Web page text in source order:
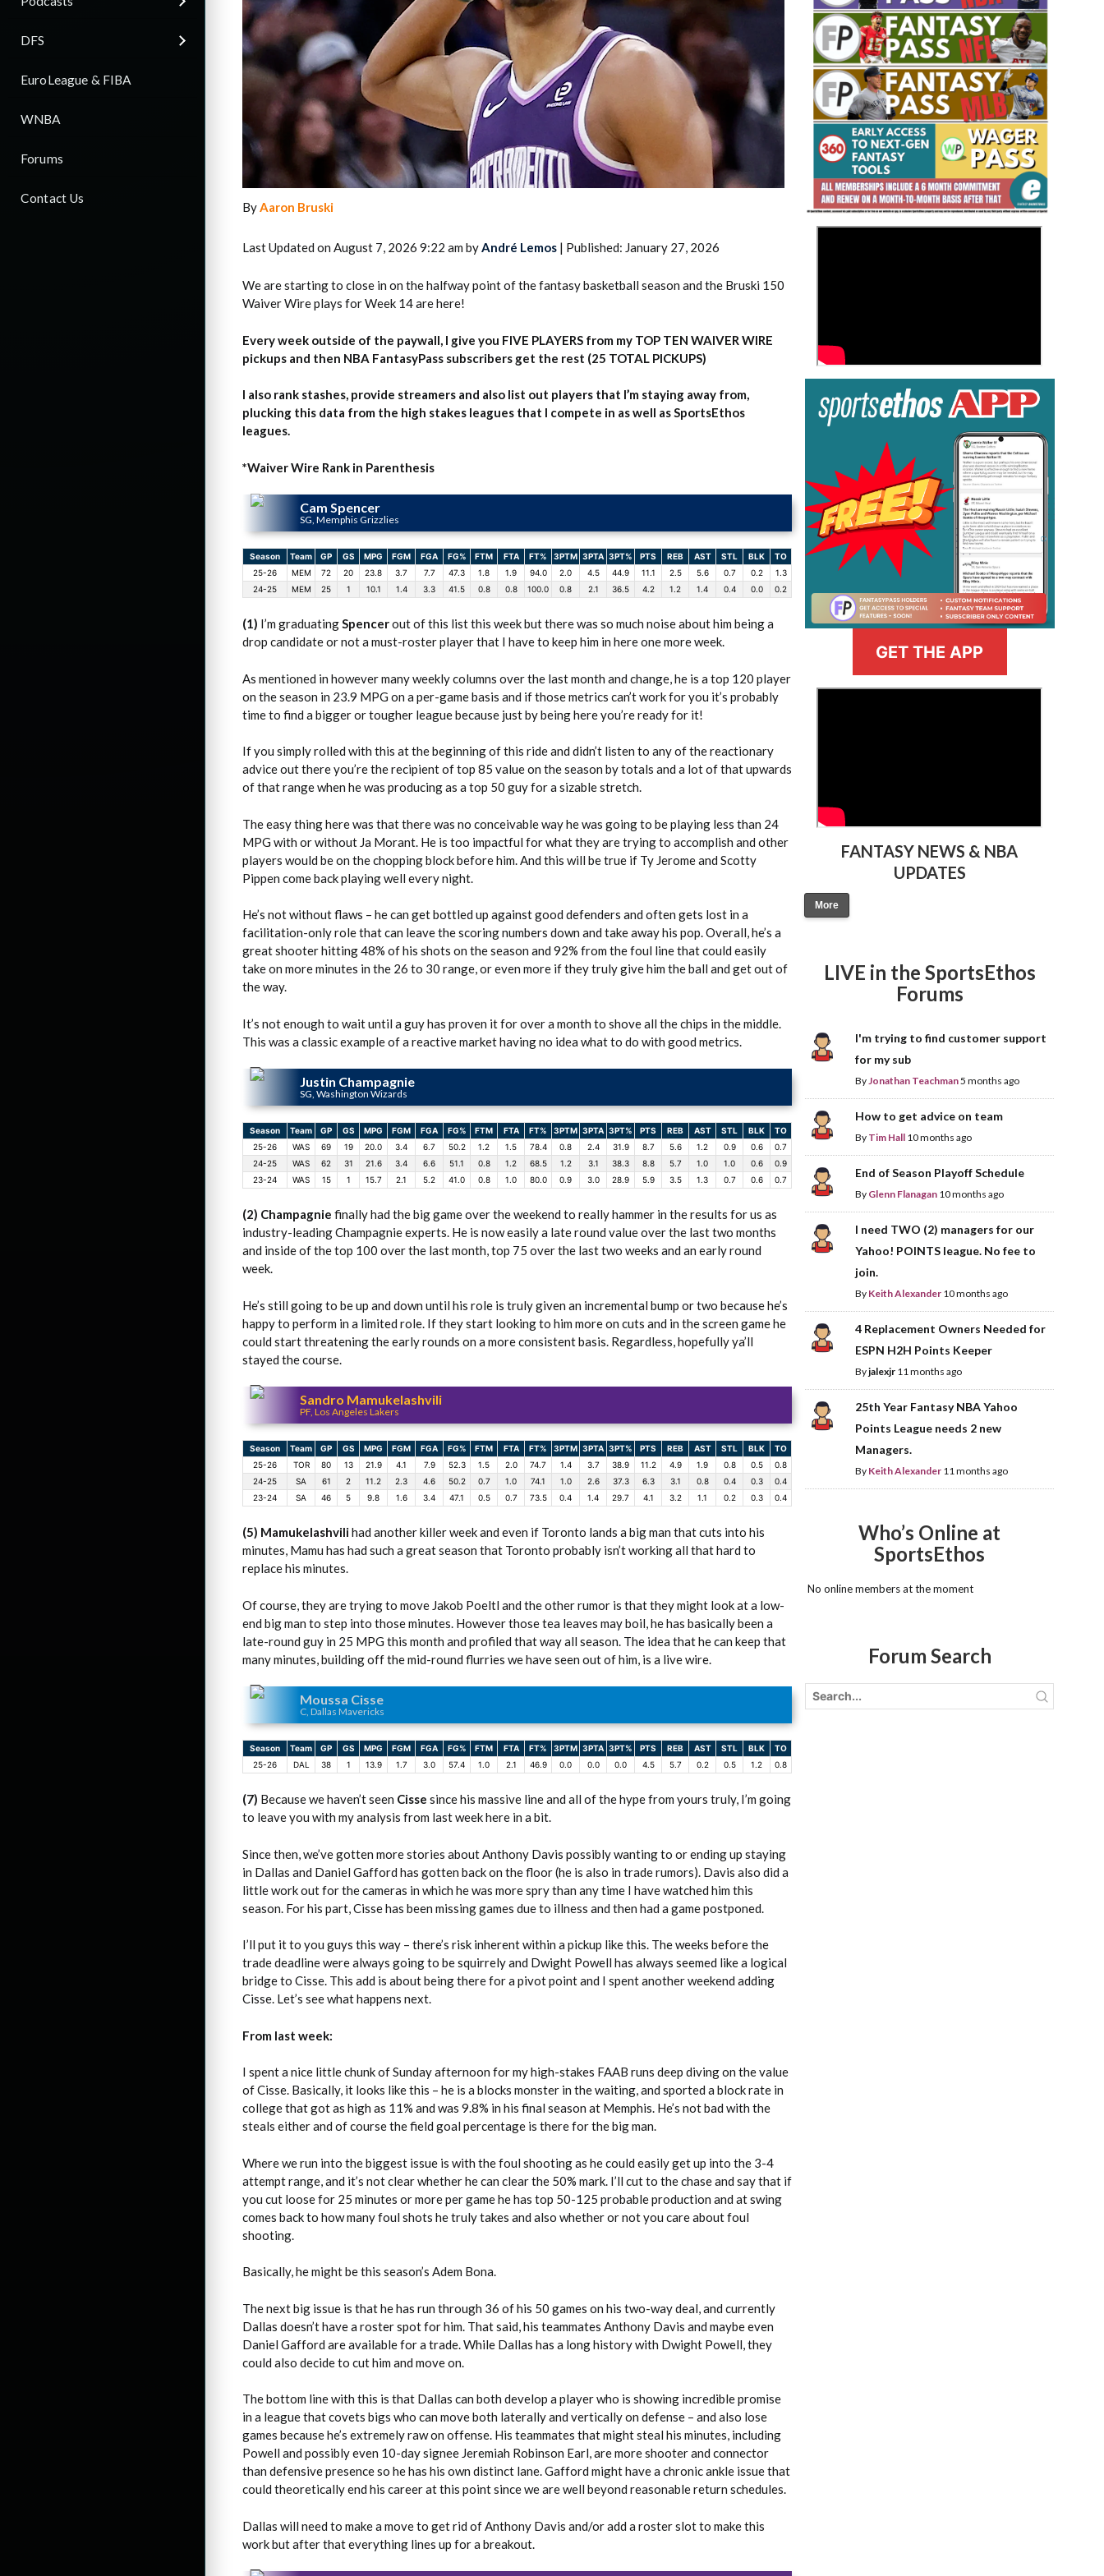
DFS
EuroLeague & FIBA
WNBA
Forums
Contact Us
2026 SportsEthos Free Agent
Rankings by Aaron Bruski
Fantasy Basketball Bruski 150
Waiver Wire Report: Week 23
ByAaron Bruski
Last Updated on August 7, 2026 9:22 am by André Lemos | Published: January 27, 2026
We are starting to close in on the halfway point of the fantasy basketball season and the Bruski 150
Waiver Wire plays for Week 14 are here!
Every week outside of the paywall, I give you FIVE PLAYERS from my TOP TEN WAIVER WIRE
pickups and then NBA FantasyPass subscribers get the rest (25 TOTAL PICKUPS)
I also rank stashes, provide streamers and also list out players that I’m staying away from,
plucking this data from the high stakes leagues that I compete in as well as SportsEthos
leagues.
*Waiver Wire Rank in Parenthesis
Cam Spencer
SG, Memphis Grizzlies
Season Team GP GS MPG FGM FGA FG% FTM FTA FT% 3PTM 3PTA 3PT% PTS REB AST STL BLK
TO
25-26
MEM 72 20 23.8 3.7 7.7 47.3 1.8 1.9 94.0 2.0 4.5 44.9 11.1 2.5 5.6 0.7 0.2
1.3
24-25
MEM 25 1 10.1 1.4 3.3 41.5 0.8 0.8 100.0 0.8 2.1 36.5 4.2 1.2 1.4 0.4 0.0 0.2
(1) I’m graduatingSpencerout of this list this week but there was so much noise about him being a
drop candidate or not a must-roster player that I have to keep him in here one more week.
As mentioned in however many weekly columns over the last month and change, he is a top 120 player
on the season in 23.9 MPG on a per-game basis and if those metrics can’t work for you it’s probably
time to find a bigger or tougher league because just by being here you’re ready for it!
If you simply rolled with this at the beginning of this ride and didn’t listen to any of the reactionary
advice out there you’re the recipient of top 85 value on the season by totals and a lot of that upwards
of that range when he was producing as a top 50 guy for a sizable stretch.
The easy thing here was that there was no conceivable way he was going to be playing less than 24
MPG with or without Ja Morant. He is too impactful for what they are trying to accomplish and other
players would be on the chopping block before him. And this will be true if Ty Jerome and Scotty
Pippen come back playing well every night.
He’s not without flaws – he can get bottled up against good defenders and often gets lost in a
facilitation-only role that can leave the scoring numbers down and take away his pop. Overall, he’s a
great shooter hitting 48% of his shots on the season and 92% from the foul line that could easily
take on more minutes in the 26 to 30 range, or even more if they truly give him the ball and get out of
the way.
It’s not enough to wait until a guy has proven it for over a month to shove all the chips in the middle.
This was a classic example of a reactive market having no idea what to do with good metrics.
Justin Champagnie
SG, Washington Wizards
Season Team GP GS MPG FGM FGA FG% FTM FTA FT% 3PTM 3PTA 3PT% PTS REB AST STL BLK
TO
25-26
WAS 69 19 20.0 3.4 6.7 50.2 1.2 1.5 78.4 0.8 2.4 31.9 8.7 5.6 1.2 0.9 0.6
0.7
24-25
WAS 62 31 21.6 3.4 6.6 51.1 0.8 1.2 68.5 1.2 3.1 38.3 8.8 5.7 1.0 1.0 0.6
0.9
23-24
WAS 15 1 15.7 2.1 5.2 41.0 0.8 1.0 80.0 0.9 3.0 28.9 5.9 3.5 1.3 0.7 0.6 0.7
(2) Champagnie finally had the big game over the weekend to really hammer in the results for us as
industry-leading Champagnie experts. He is now easily a late round value over the last two months
and inside of the top 100 over the last month, top 75 over the last two weeks and an early round
week.
He’s still going to be up and down until his role is truly given an incremental bump or two because he’s
happy to perform in a limited role. If they start looking to him more on cuts and in the screen game he
could start threatening the early rounds on a more consistent basis. Regardless, hopefully ya’ll
stayed the course.
Sandro Mamukelashvili
PF, Los Angeles Lakers
Season Team GP GS MPG FGM FGA FG% FTM FTA FT% 3PTM 3PTA 3PT% PTS REB AST STL BLK
TO
25-26
TOR 80 13 21.9 4.1 7.9 52.3 1.5 2.0 74.7 1.4 3.7 38.9 11.2 4.9 1.9 0.8 0.5
0.8
24-25
SA 61 2 11.2 2.3 4.6 50.2 0.7 1.0 74.1 1.0 2.6 37.3 6.3 3.1 0.8 0.4 0.3
0.4
23-24
SA 46 5 9.8 1.6 3.4 47.1 0.5 0.7 73.5 0.4 1.4 29.7 4.1 3.2 1.1 0.2 0.3 0.4
(5) Mamukelashvilihad another killer week and even if Toronto lands a big man that cuts into his
minutes, Mamu has had such a great season that Toronto probably isn’t working all that hard to
replace his minutes.
Of course, they are trying to move Jakob Poeltl and the other rumor is that they might look at a low-
end big man to step into those minutes. However those tea leaves may boil, he has basically been a
late-round guy in 25 MPG this month and profiled that way all season. The idea that he can keep that
many minutes, building off the mid-round flurries we have seen out of him, is a live wire.
Moussa Cisse
C, Dallas Mavericks
Season Team GP GS MPG FGM FGA FG% FTM FTA FT% 3PTM 3PTA 3PT% PTS REB AST STL BLK
TO
25-26
DAL 38 1 13.9 1.7 3.0 57.4 1.0 2.1 46.9 0.0 0.0 0.0 4.5 5.7 0.2 0.5 1.2 0.8
(7) Because we haven’t seen Cisse since his massive line and all of the hype from yours truly, I’m going
to leave you with my analysis from last week here in a bit.
Since then, we’ve gotten more stories about Anthony Davis possibly wanting to or ending up staying
in Dallas and Daniel Gafford has gotten back on the floor (he is also in trade rumors). Davis also did a
little work out for the cameras in which he was more spry than any time I have watched him this
season. For his part, Cisse has been missing games due to illness and then had a game postponed.
I’ll put it to you guys this way – there’s risk inherent within a pickup like this. The weeks before the
trade deadline were always going to be squirrely and Dwight Powell has always seemed like a logical
bridge to Cisse. This add is about being there for a pivot point and I spent another weekend adding
Cisse. Let’s see what happens next.
From last week:
I spent a nice little chunk of Sunday afternoon for my high-stakes FAAB runs deep diving on the value
of Cisse. Basically, it looks like this – he is a blocks monster in the waiting, and sported a block rate in
college that got as high as 11% and was 9.8% in his final season at Memphis. He’s not bad with the
steals either and of course the field goal percentage is there for the big man.
Where we run into the biggest issue is with the foul shooting as he could easily get up into the 3-4
attempt range, and it’s not clear whether he can clear the 50% mark. I’ll cut to the chase and say that if
you cut loose for 25 minutes or more per game he has top 50-125 probable production and at swing
comes back to how many foul shots he truly takes and also whether or not you care about foul
shooting.
Basically, he might be this season’s Adem Bona.
The next big issue is that he has run through 36 of his 50 games on his two-way deal, and currently
Dallas doesn’t have a roster spot for him. That said, his teammates Anthony Davis and maybe even
Daniel Gafford are available for a trade. While Dallas has a long history with Dwight Powell, they
could also decide to cut him and move on.
The bottom line with this is that Dallas can both develop a player who is showing incredible promise
in a league that covets bigs who can move both laterally and vertically on defense – and also lose
games because he’s extremely raw on offense. His teammates that might steal his minutes, including
Powell and possibly even 10-day signee Jeremiah Robinson Earl, are more shooter and connector
than defensive presence so he has his own distinct lane. Gafford might have a chronic ankle issue that
could theoretically end his career at this point since we are well beyond reasonable return schedules.
Dallas will need to make a move to get rid of Anthony Davis and/or add a roster slot to make this
work but after that everything lines up for a breakout.
GET THE APP
FANTASY NEWS & NBA
UPDATES
More
LIVE in the SportsEthos
Forums
I'm trying to find customer support
for my sub
ByJonathan Teachman5 months ago
How to get advice on team
By Tim Hall 10 months ago
End of Season Playoff Schedule
By Glenn Flanagan 10 months ago
I need TWO (2) managers for our
Yahoo! POINTS league. No fee to
join.
By Keith Alexander 10 months ago
4 Replacement Owners Needed for
ESPN H2H Points Keeper
Byjalexjr 11 months ago
25th Year Fantasy NBA Yahoo
Points League needs 2 new
Managers.
By Keith Alexander 11 months ago
Who’s Online at
SportsEthos
No online members at the moment
Forum Search